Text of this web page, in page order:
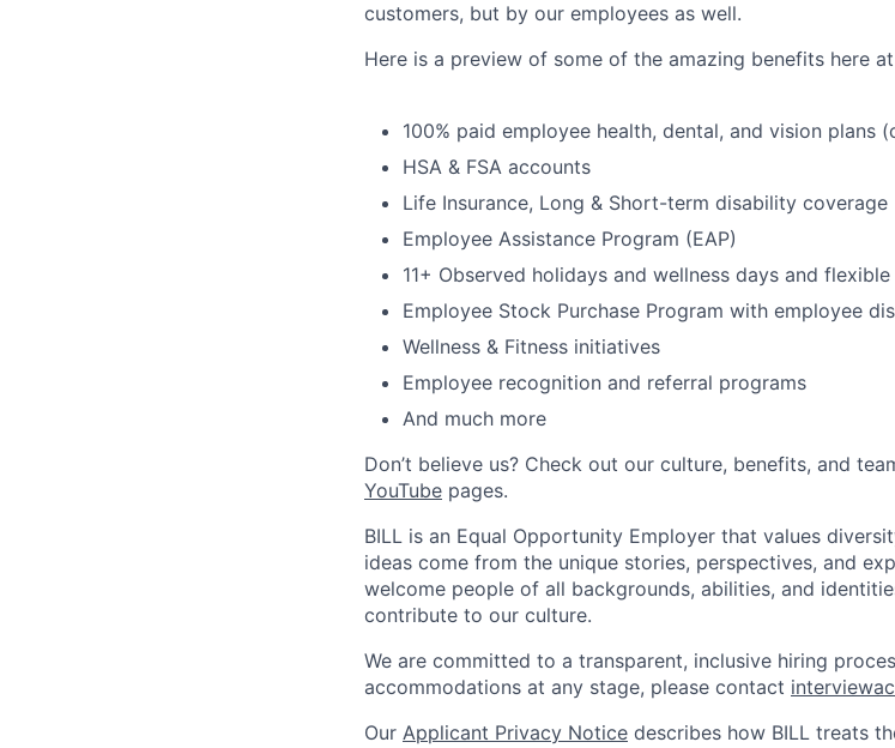
customers, but by our employees as well.
Here is a preview of some of the amazing benefits here at
100% paid employee health, dental, and vision plans
HSA & FSA accounts
Life Insurance, Long & Short-term disability coverage
Employee Assistance Program (EAP)
11+ Observed holidays and wellness days and
Employee Stock Purchase Program with employee
Wellness & Fitness initiatives
Employee recognition and referral programs
And much more
Don’t believe us? Check out our culture, benefits, and
YouTube pages.
BILL is an Equal Opportunity Employer that values
ideas come from the unique stories, perspectives, and
welcome people of all backgrounds, abilities, and
contribute to our culture.
We are committed to a transparent, inclusive hiring
accommodations at any stage, please contact
Our Applicant Privacy Notice describes how BILL treats